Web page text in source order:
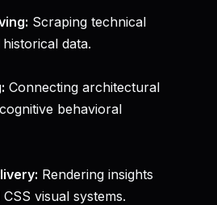
Scraping technical
data.
Connecting architectural
behavioral
Rendering insights
visual systems.